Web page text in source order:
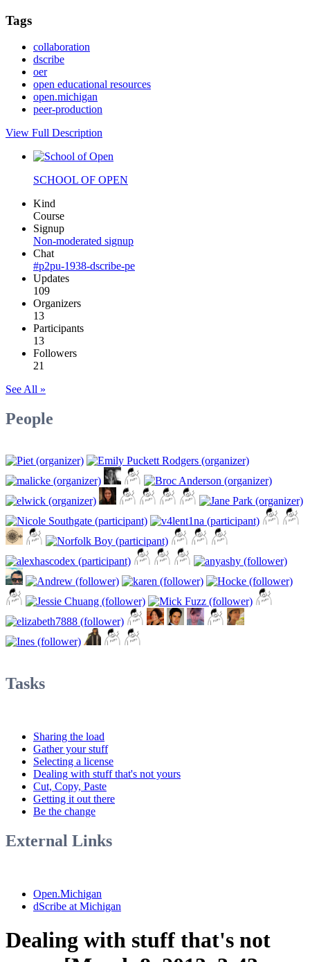
Tags
collaboration
dscribe
oer
open educational resources
open.michigan
peer-production
View Full Description
SCHOOL OF OPEN
Kind
Course
Signup
Non-moderated signup
Chat
#p2pu-1938-dscribe-pe
Updates
109
Organizers
13
Participants
13
Followers
21
See All »
People
Tasks
Sharing the load
Gather your stuff
Selecting a license
Dealing with stuff that's not yours
Cut, Copy, Paste
Getting it out there
Be the change
External Links
Open.Michigan
dScribe at Michigan
Dealing with stuff that's not